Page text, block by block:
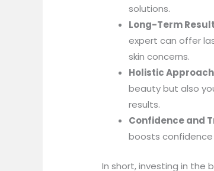
solutions.
Long-Term
expert can offer
skin concerns.
Holistic Approach
beauty but also
results.
Confidence and
boosts
In short, investing in the